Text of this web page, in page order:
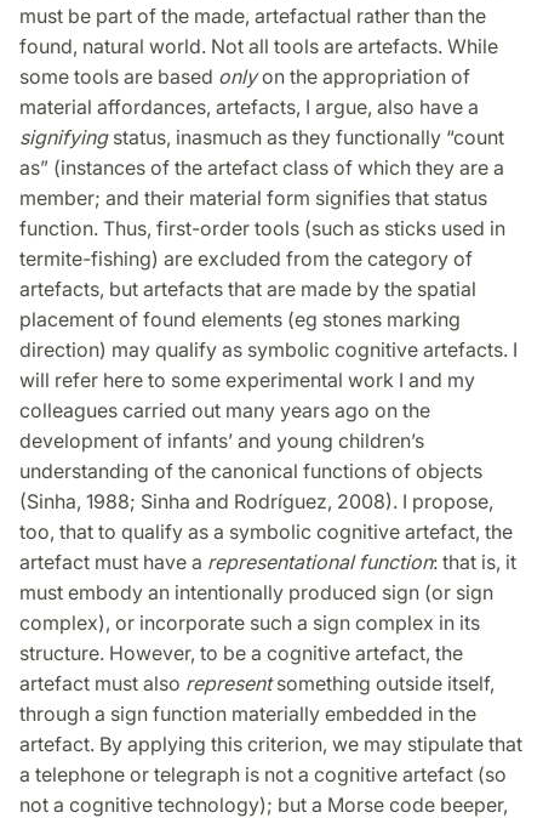
must be part of the made, artefactual rather than the
found, natural world. Not all tools are artefacts. While
some tools are based onlyon the appropriation of
material affordances, artefacts, I argue, also have a
signifyingstatus, inasmuch as they functionally “count
as” (instances of the artefact class of which they are a
member; and their material form signifies that status
function. Thus, first-order tools (such as sticks used in
termite-fishing) are excluded from the category of
artefacts, but artefacts that are made by the spatial
placement of found elements (eg stones marking
direction) may qualify as symbolic cognitive artefacts. I
will refer here to some experimental work I and my
colleagues carried out many years ago on the
development of infants’ and young children’s
understanding of the canonical functions of objects
(Sinha, 1988; Sinha and Rodríguez, 2008). I propose,
too, that to qualify as a symbolic cognitive artefact, the
artefact must have a representational function: that is, it
must embody an intentionally produced sign (or sign
complex), or incorporate such a sign complex in its
structure. However, to be a cognitive artefact, the
artefact must also representsomething outside itself,
through a sign function materially embedded in the
artefact. By applying this criterion, we may stipulate that
a telephone or telegraph is not a cognitive artefact (so
not a cognitive technology); but a Morse code beeper,